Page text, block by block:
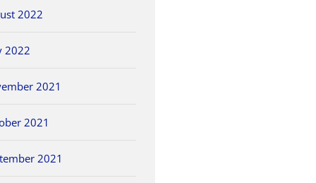
2022
2022
2021
2021
2021